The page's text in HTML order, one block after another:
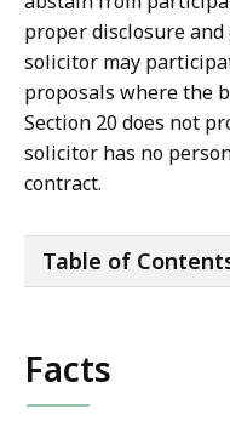
proper disclosure
solicitor may
proposals where the
Section 20 does not
solicitor has no
contract.
Table of
Facts